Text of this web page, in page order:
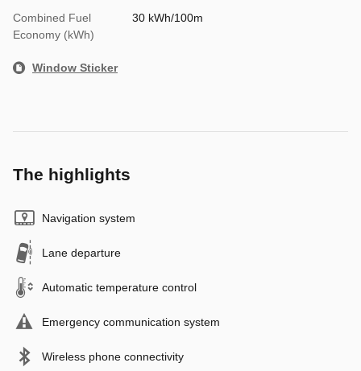
Combined Fuel
Economy (kWh)
30 kWh/100m
Window Sticker
The highlights
Navigation system
Lane departure
Automatic temperature control
Emergency communication system
Wireless phone connectivity